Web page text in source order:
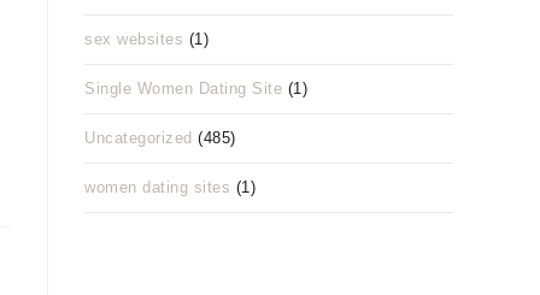
sex websites (1)
Single Women Dating Site (1)
Uncategorized (485)
women dating sites (1)